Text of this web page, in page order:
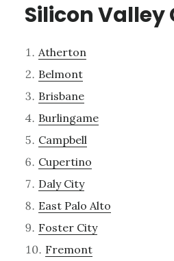
Silicon Valley
Atherton
Belmont
Brisbane
Burlingame
Campbell
Cupertino
Daly City
East Palo Alto
Foster City
Fremont